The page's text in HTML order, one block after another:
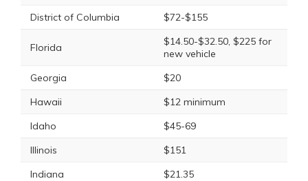
District of Columbia
$72-$155
Florida
$14.50-$32.50, $225 for
new vehicle
Georgia
$20
Hawaii
$12 minimum
Idaho
$45-69
Illinois
$151
Indiana
$21.35